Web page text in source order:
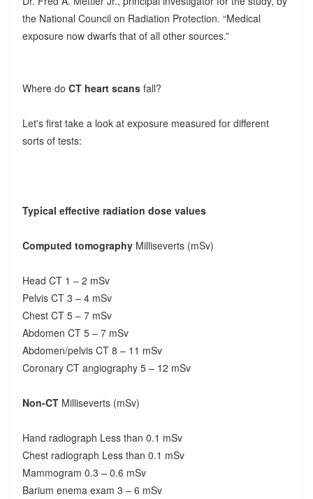
the National Council on Radiation Protection. “Medical
exposure now dwarfs that of all other sources.”
Where do CT heart scansfall?
Let's first take a look at exposure measured for different
sorts of tests:
Typical effective radiation dose values
Computed tomographyMilliseverts (mSv)
Head CT 1 – 2 mSv
Pelvis CT 3 – 4 mSv
Chest CT 5 – 7 mSv
Abdomen CT 5 – 7 mSv
Abdomen/pelvis CT 8 – 11 mSv
Coronary CT angiography 5 – 12 mSv
Non-CTMilliseverts (mSv)
Hand radiograph Less than 0.1 mSv
Chest radiograph Less than 0.1 mSv
Mammogram 0.3 – 0.6 mSv
Barium enema exam 3 – 6 mSv